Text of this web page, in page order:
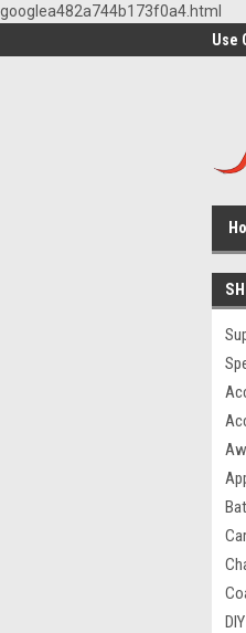
googlea482a744b173f0a4.html
Use